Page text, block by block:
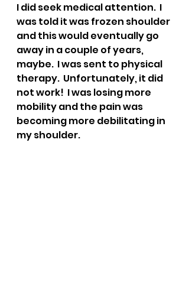
I did seek medical attention.  I
was told it was frozen shoulder
and this would eventually go
away in a couple of years,
maybe.  I was sent to physical
therapy.  Unfortunately, it did
not work!  I was losing more
mobility and the pain was
becoming more debilitating in
my shoulder.